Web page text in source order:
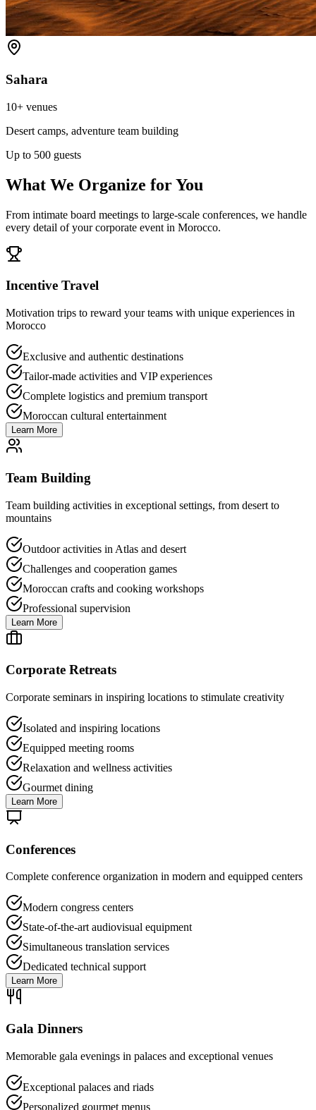
Sahara
10+ venues
Desert camps, adventure team building
Up to 500 guests
What We Organize for You
From intimate board meetings to large-scale conferences, we handle
every detail of your corporate event in Morocco.
Incentive Travel
Motivation trips to reward your teams with unique experiences in
Morocco
Exclusive and authentic destinations
Tailor-made activities and VIP experiences
Complete logistics and premium transport
Moroccan cultural entertainment
Learn More
Team Building
Team building activities in exceptional settings, from desert to
mountains
Outdoor activities in Atlas and desert
Challenges and cooperation games
Moroccan crafts and cooking workshops
Professional supervision
Learn More
Corporate Retreats
Corporate seminars in inspiring locations to stimulate creativity
Isolated and inspiring locations
Equipped meeting rooms
Relaxation and wellness activities
Gourmet dining
Learn More
Conferences
Complete conference organization in modern and equipped centers
Modern congress centers
State-of-the-art audiovisual equipment
Simultaneous translation services
Dedicated technical support
Learn More
Gala Dinners
Memorable gala evenings in palaces and exceptional venues
Exceptional palaces and riads
Personalized gourmet menus